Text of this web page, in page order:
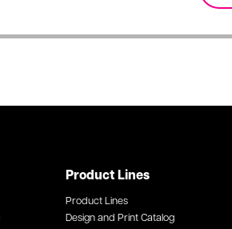
Product Lines
Product Lines
Design and Print Catalog